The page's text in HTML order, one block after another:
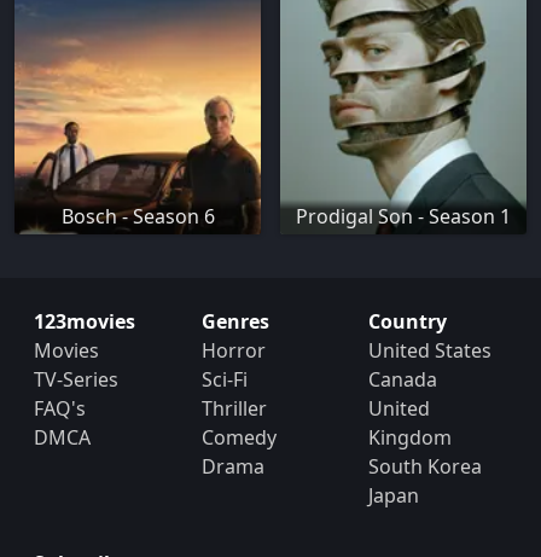
Bosch - Season 6 Prodigal Son - Season 1
123movies
Movies
TV-Series
FAQ's
DMCA
Genres
Horror
Sci-Fi
Thriller
Comedy
Drama
Country
United States
Canada
United
Kingdom
South Korea
Japan